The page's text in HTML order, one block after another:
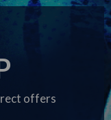
offers